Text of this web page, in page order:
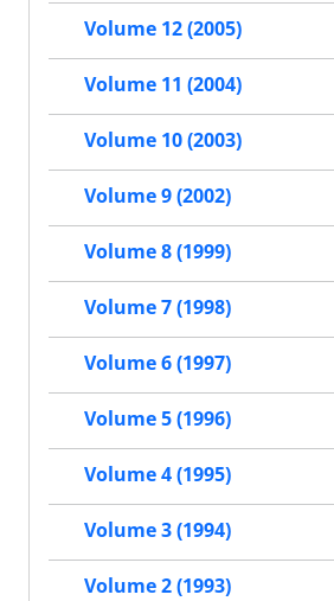
Volume 12 (2005)
Volume 11 (2004)
Volume 10 (2003)
Volume 9 (2002)
Volume 8 (1999)
Volume 7 (1998)
Volume 6 (1997)
Volume 5 (1996)
Volume 4 (1995)
Volume 3 (1994)
Volume 2 (1993)